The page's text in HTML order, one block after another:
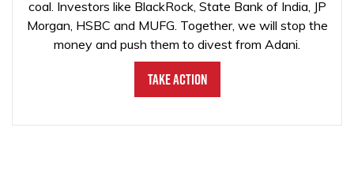
coal. Investors like BlackRock, State Bank of India, JP
Morgan, HSBC and MUFG. Together, we will stop the
money and push them to divest from Adani.
Take Action